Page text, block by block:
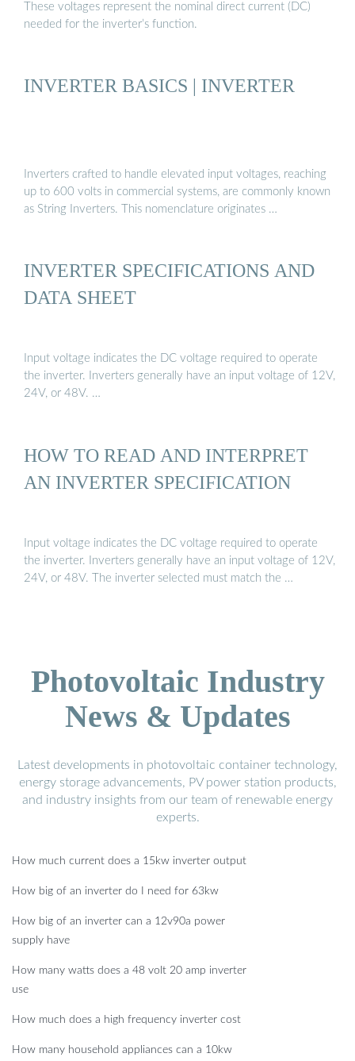
These voltages represent the nominal direct current (DC)
needed for the inverter’s function.
INVERTER BASICS | INVERTER
Inverters crafted to handle elevated input voltages, reaching
up to 600 volts in commercial systems, are commonly known
as String Inverters. This nomenclature originates …
INVERTER SPECIFICATIONS AND
DATA SHEET
Input voltage indicates the DC voltage required to operate
the inverter. Inverters generally have an input voltage of 12V,
24V, or 48V. …
HOW TO READ AND INTERPRET
AN INVERTER SPECIFICATION
Input voltage indicates the DC voltage required to operate
the inverter. Inverters generally have an input voltage of 12V,
24V, or 48V. The inverter selected must match the …
Photovoltaic Industry
News & Updates
Latest developments in photovoltaic container technology,
energy storage advancements, PV power station products,
and industry insights from our team of renewable energy
experts.
How much current does a 15kw inverter output
How big of an inverter do I need for 63kw
How big of an inverter can a 12v90a power
supply have
How many watts does a 48 volt 20 amp inverter
use
How much does a high frequency inverter cost
How many household appliances can a 10kw